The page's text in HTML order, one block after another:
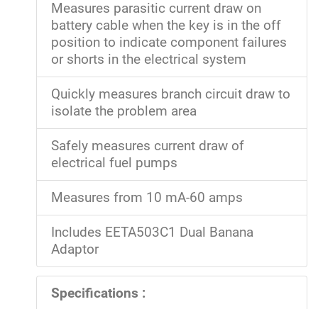
Measures parasitic current draw on
battery cable when the key is in the off
position to indicate component failures
or shorts in the electrical system
Quickly measures branch circuit draw to
isolate the problem area
Safely measures current draw of
electrical fuel pumps
Measures from 10 mA-60 amps
Includes EETA503C1 Dual Banana
Adaptor
Specifications :